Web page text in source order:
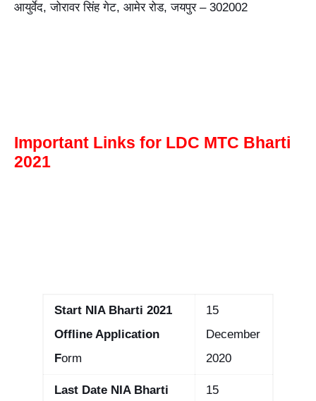
आयुर्वेद, जोरावर सिंह गेट, आमेर रोड, जयपुर – 302002
Important Links for LDC MTC Bharti
2021
Start NIA Bharti 2021
Offline Application
Form
15
December
2020
Last Date NIA Bharti 15